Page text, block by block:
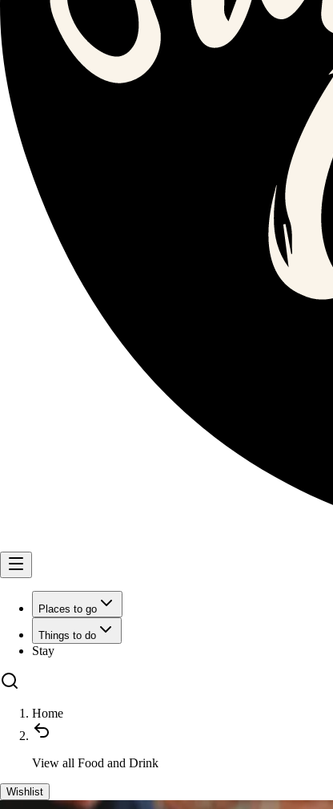
Places to go
Things to do
Stay
Home
View all Food and Drink
Wishlist